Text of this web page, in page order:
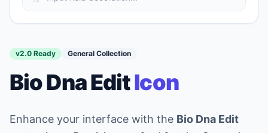
v2.0 Ready General Collection
Bio Dna EditIcon
Enhance your interface with the Bio Dna Edit